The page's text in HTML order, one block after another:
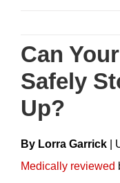
content
Can
Safely
Up?
By Lorra Garrick
Medically reviewed